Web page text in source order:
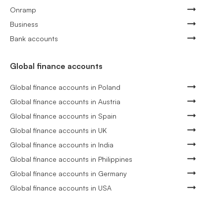
Onramp
Business
Bank accounts
Global finance accounts
Global finance accounts in Poland
Global finance accounts in Austria
Global finance accounts in Spain
Global finance accounts in UK
Global finance accounts in India
Global finance accounts in Philippines
Global finance accounts in Germany
Global finance accounts in USA